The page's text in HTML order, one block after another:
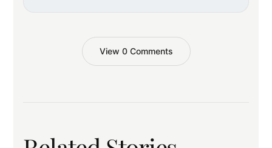
View 0 Comments